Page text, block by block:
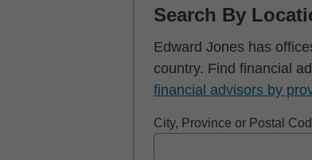
Search By
Edward Jones has
country. Find financial
financial advisors by
City, Province or Postal